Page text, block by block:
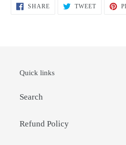
SHARESHARE TWEETTWEET
Quick links
Search
Refund Policy